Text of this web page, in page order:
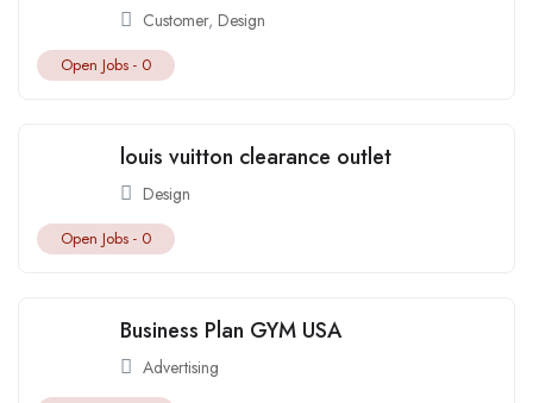
Customer, Design
Open Jobs - 0
louis vuitton clearance outlet
Design
Open Jobs - 0
Business Plan GYM USA
Advertising